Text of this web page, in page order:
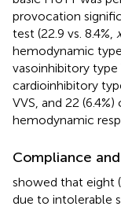
provocation
test (22.9 vs. 8.4%,
hemodynamic
vasoinhibitory type
cardioinhibitory
VVS, and 22
hemodynamic
Compliance
showed that eight
due to intolerable